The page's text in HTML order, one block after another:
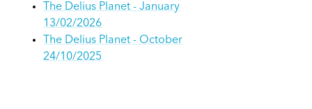
The Delius Planet - January
13/02/2026
The Delius Planet - October
24/10/2025